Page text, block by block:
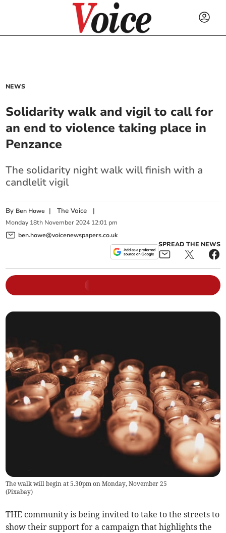
NEWS
Solidarity walk and vigil to call for
an end to violence taking place in
Penzance
The solidarity night walk will finish with a
candlelit vigil
By Ben Howe |The Voice |
Monday 18th November 2024 12:01 pm
ben.howe@voicenewspapers.co.uk
SPREAD THE NEWS
The walk will begin at 5.30pm on Monday, November 25
(Pixabay)
THE community is being invited to take to the streets to
show their support for a campaign that highlights the